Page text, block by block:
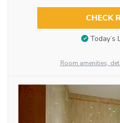
CHECK
Today’s
Room amenities,